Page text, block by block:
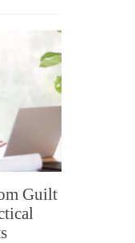
Guilt